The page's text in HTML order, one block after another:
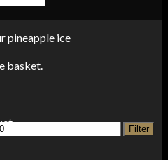
basket.
pineapple ice
Filter